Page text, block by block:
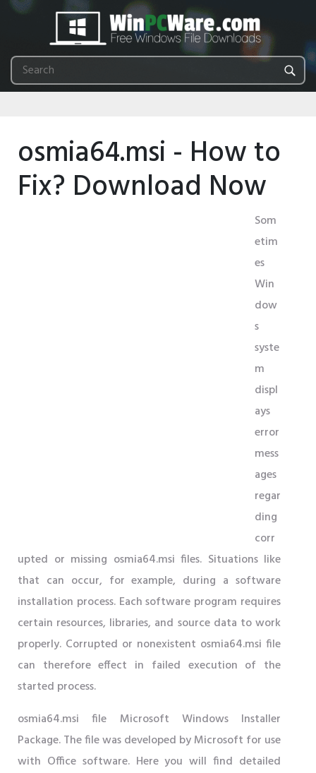
osmia64.msi - How to
Fix? Download Now
Som
etim
es
Win
dow
s
syste
m
displ
ays
error
mess
ages
regar
ding
corr
upted or missing osmia64.msi files. Situations like
that can occur, for example, during a software
installation process. Each software program requires
certain resources, libraries, and source data to work
properly. Corrupted or nonexistent osmia64.msi file
can therefore effect in failed execution of the
started process.
osmia64.msi file Microsoft Windows Installer
Package. The file was developed by Microsoft for use
with Office software. Here you will find detailed